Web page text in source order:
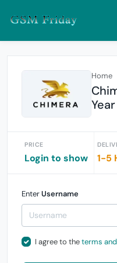
Home
PRICE
Login to show 1-5
EnterUsername
I agree to theterms